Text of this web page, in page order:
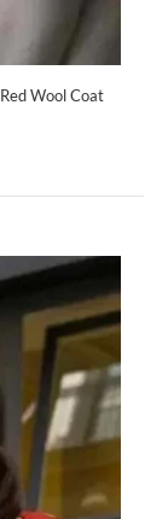
Wool Coat